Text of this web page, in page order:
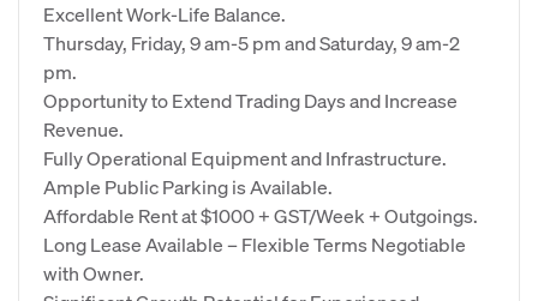
Excellent Work-Life Balance.
Thursday, Friday, 9 am-5 pm and Saturday, 9 am-2
pm.
Opportunity to Extend Trading Days and Increase
Revenue.
Fully Operational Equipment and Infrastructure.
Ample Public Parking is Available.
Affordable Rent at $1000 + GST/Week + Outgoings.
Long Lease Available – Flexible Terms Negotiable
with Owner.